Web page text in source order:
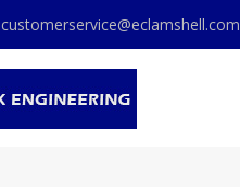
customerservice@eclamshell.com